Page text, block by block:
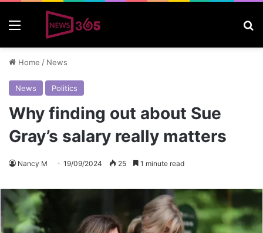
Home / News
News Politics
Why finding out about Sue
Gray’s salary really matters
Nancy M 19/09/2024 25 1 minute read